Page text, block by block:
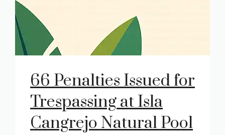
66 Penalties Issued for
Trespassing at Isla
Cangrejo Natural Pool